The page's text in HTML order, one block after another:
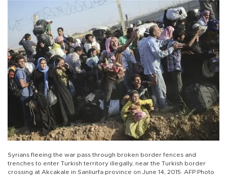
Syrians fleeing the war pass through broken border fences and
trenches to enter Turkish territory illegally, near the Turkish border
crossing at Akcakale in Sanliurfa province on June 14, 2015. AFP Photo